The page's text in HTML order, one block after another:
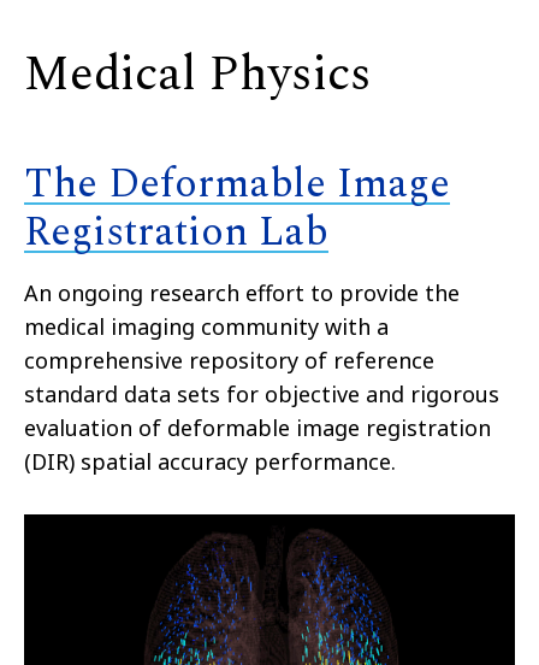
Medical Physics
The Deformable Image
Registration Lab
An ongoing research effort to provide the
medical imaging community with a
comprehensive repository of reference
standard data sets for objective and rigorous
evaluation of deformable image registration
(DIR) spatial accuracy performance.